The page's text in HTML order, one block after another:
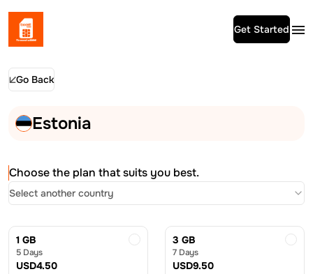
Get Started
Go Back
Estonia
Choose the plan that suits you best.
Select another country
1 GB
5 Days
USD4.50
3 GB
7 Days
USD9.50